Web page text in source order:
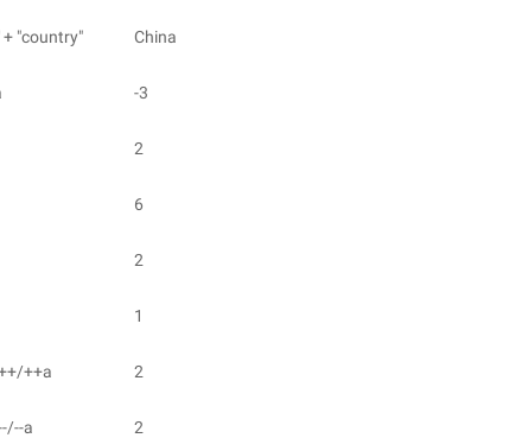
+ "country" China
-3
2
6
2
1
++a 2
a 2